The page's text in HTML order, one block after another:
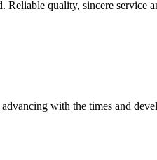
Reliable quality, sincere
with the times and